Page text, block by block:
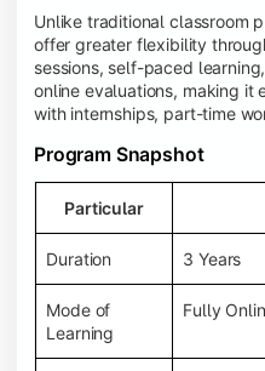
Unlike traditional classroom
offer greater flexibility
sessions, self-paced
online evaluations, making it
with internships, part-time
Program Snapshot
Particular
Duration 3 Years
Mode of
Learning
Fully